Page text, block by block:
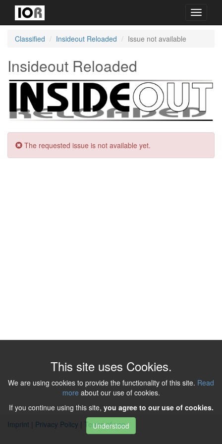
Toggle
Classified
Insideout Reloaded Issue not available
Insideout Reloaded
The requested issue is not available yet.
This site uses Cookies.
We are using cookies to provide the functionality of this site. Read
more about our use of cookies.
If you continue using this site, you agree to our use of cookies.
Understood
Imprint Privacy Policy Terms of use